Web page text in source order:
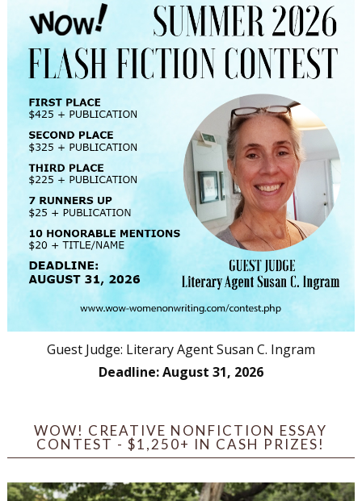
Guest Judge: Literary Agent Susan C. Ingram
Deadline: August 31, 2026
WOW! CREATIVE NONFICTION ESSAY
CONTEST - $1,250+ IN CASH PRIZES!